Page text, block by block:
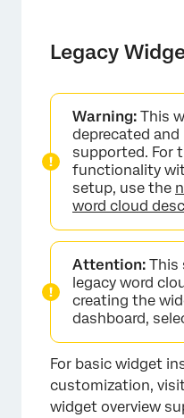
Legacy
Warning: This
deprecated
supported. For
functionality
setup, use the
word cloud
Attention: This
legacy word
creating the
dashboard,
For basic widget
customization,
widget overview